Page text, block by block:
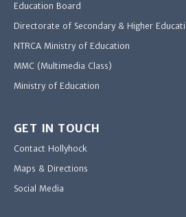
Education Board
Directorate of Secondary & Higher
NTRCA Ministry of Education
MMC (Multimedia Class)
Ministry of Education
GET IN TOUCH
Contact Hollyhock
Maps & Directions
Social Media